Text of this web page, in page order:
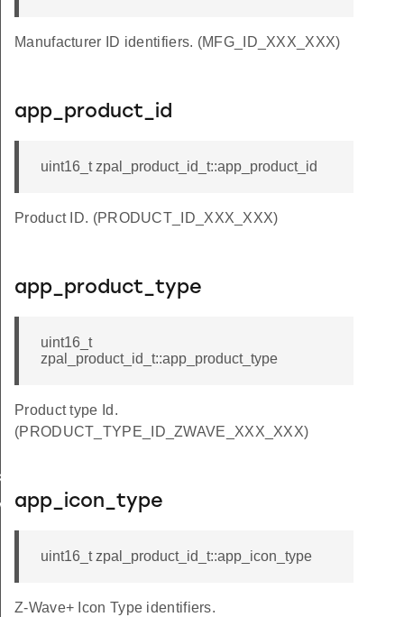
Manufacturer ID identifiers. (MFG_ID_XXX_XXX)
app_product_id
uint16_t zpal_product_id_t::app_product_id
Product ID. (PRODUCT_ID_XXX_XXX)
app_product_type
uint16_t
zpal_product_id_t::app_product_type
Product type Id.
(PRODUCT_TYPE_ID_ZWAVE_XXX_XXX)
app_icon_type
uint16_t zpal_product_id_t::app_icon_type
Z-Wave+ Icon Type identifiers.